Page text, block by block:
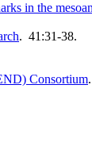
in the
. 41:31-38.
Consortium